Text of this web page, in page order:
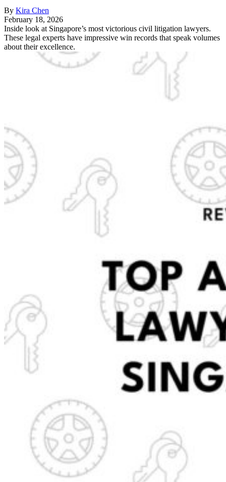
By Kira Chen
February 18, 2026
Inside look at Singapore’s most victorious civil litigation lawyers.
These legal experts have impressive win records that speak volumes
about their excellence.